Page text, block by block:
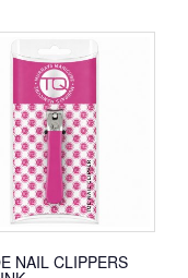
NAIL CLIPPERS